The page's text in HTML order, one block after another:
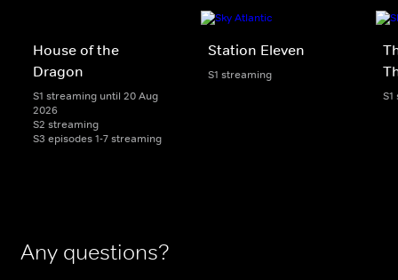
House of the
Dragon
S1 streaming until 20 Aug
2026
S2 streaming
S3 episodes 1-7 streaming
Station Eleven
S1 streaming
Any questions?